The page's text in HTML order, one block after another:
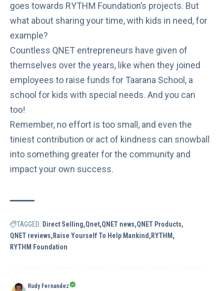
goes towards RYTHM Foundation’s projects. But
what about sharing your time, with kids in need, for
example?
Countless QNET entrepreneurs have given of
themselves over the years, like when they joined
employees to raise funds for Taarana School , a
school for kids with special needs. And you can
too!
Remember, no effort is too small, and even the
tiniest contribution or act of kindness can snowball
into something greater for the community and
impact your own success.
TAGGED: Direct Selling Qnet QNET news QNET Products
QNET reviews Raise Yourself To Help Mankind RYTHM
RYTHM Foundation
Rudy Fernandez